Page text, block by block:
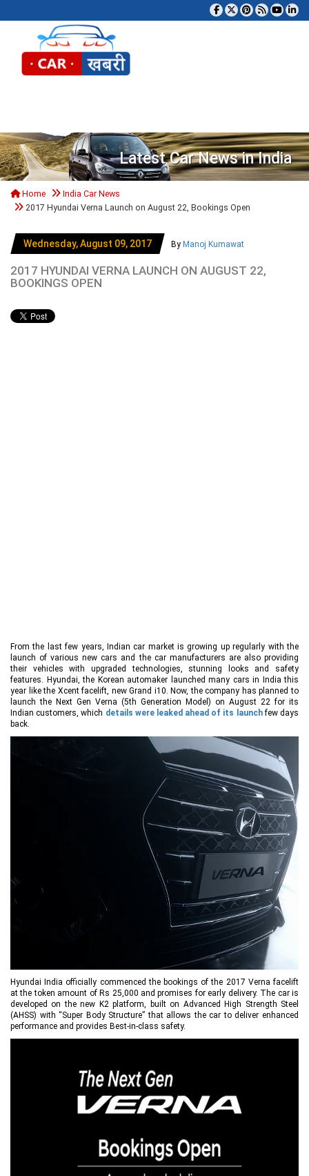
Latest Car News in India
Home
India Car News
2017 Hyundai Verna Launch on August 22, Bookings Open
Wednesday, August 09, 2017 By Manoj Kumawat
2017 HYUNDAI VERNA LAUNCH ON AUGUST 22,
BOOKINGS OPEN
From the last few years, Indian car market is growing up regularly with the
launch of various new cars and the car manufacturers are also providing
their vehicles with upgraded technologies, stunning looks and safety
features. Hyundai, the Korean automaker launched many cars in India this
year like the Xcent facelift, new Grand i10. Now, the company has planned to
launch the Next Gen Verna (5th Generation Model) on August 22 for its
Indian customers, which details were leaked ahead of its launchfew days
back.
Hyundai India officially commenced the bookings of the 2017 Verna facelift
at the token amount of Rs 25,000 and promises for early delivery. The car is
developed on the new K2 platform, built on Advanced High Strength Steel
(AHSS) with “Super Body Structure” that allows the car to deliver enhanced
performance and provides Best-in-class safety.